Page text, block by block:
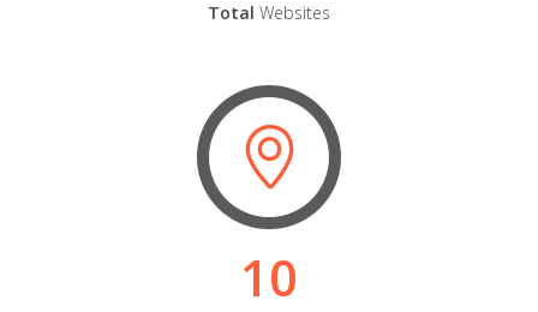
Total Websites
10